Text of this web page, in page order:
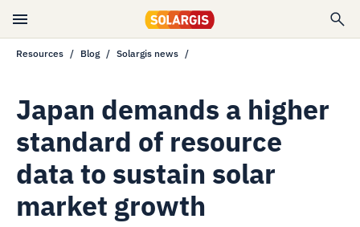
Resources Blog Solargis news
Japan demands a higher
standard of resource
data to sustain solar
market growth